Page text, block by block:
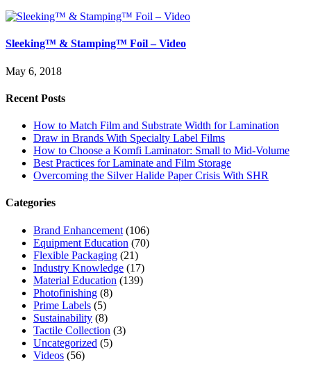
Sleeking™ & Stamping™ Foil – Video
May 6, 2018
Recent Posts
How to Match Film and Substrate Width for Lamination
Draw in Brands With Specialty Label Films
How to Choose a Komfi Laminator: Small to Mid-Volume
Best Practices for Laminate and Film Storage
Overcoming the Silver Halide Paper Crisis With SHR
Categories
Brand Enhancement (106)
Equipment Education (70)
Flexible Packaging (21)
Industry Knowledge (17)
Material Education (139)
Photofinishing (8)
Prime Labels (5)
Sustainability (8)
Tactile Collection (3)
Uncategorized (5)
Videos (56)